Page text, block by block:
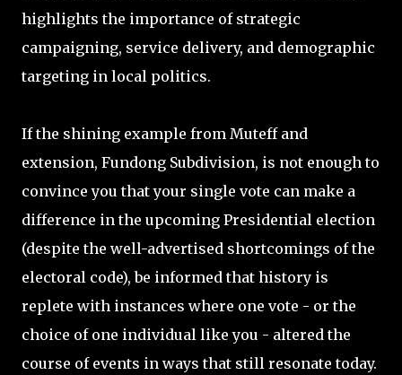
highlights the importance of strategic
campaigning, service delivery, and demographic
targeting in local politics.
If the shining example from Muteff and
extension, Fundong Subdivision, is not enough to
convince you that your single vote can make a
difference in the upcoming Presidential election
(despite the well-advertised shortcomings of the
electoral code), be informed that history is
replete with instances where one vote - or the
choice of one individual like you - altered the
course of events in ways that still resonate today.